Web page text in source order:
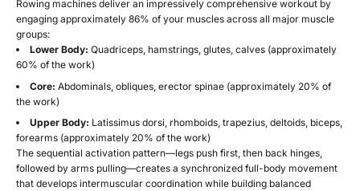
Rowing machines deliver an impressively comprehensive workout by
engaging approximately 86% of your muscles across all major muscle
groups:
Lower Body: Quadriceps, hamstrings, glutes, calves (approximately
60% of the work)
Core: Abdominals, obliques, erector spinae (approximately 20% of
the work)
Upper Body: Latissimus dorsi, rhomboids, trapezius, deltoids, biceps,
forearms (approximately 20% of the work)
The sequential activation pattern—legs push first, then back hinges,
followed by arms pulling—creates a synchronized full-body movement
that develops intermuscular coordination while building balanced